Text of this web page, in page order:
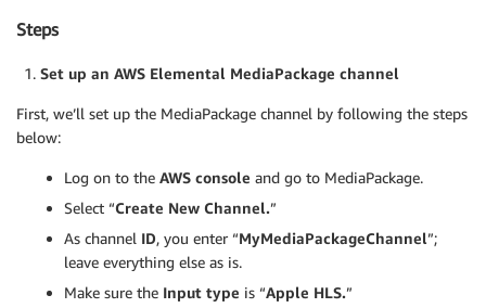
Steps
Set up an AWS Elemental MediaPackage channel
First, we’ll set up the MediaPackage channel by following the steps
below:
Log on to the AWS console and go to MediaPackage.
Select “Create New Channel.”
As channel ID, you enter “MyMediaPackageChannel”;
leave everything else as is.
Make sure the Input type is “Apple HLS.”